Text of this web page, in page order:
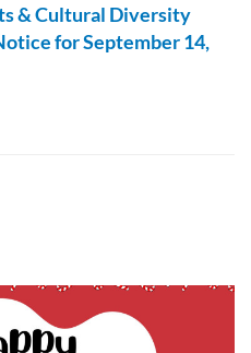
& Cultural Diversity
for September 14,